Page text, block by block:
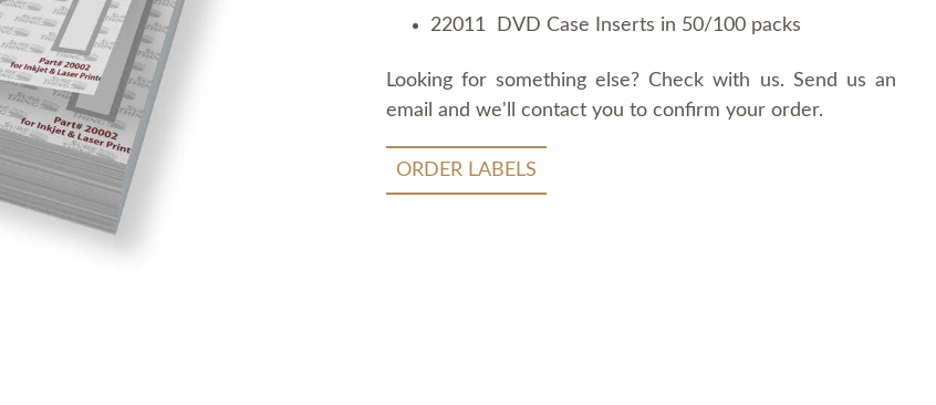
22011 DVD Case Inserts in 50/100 packs
Looking for something else? Check with us. Send us an
email and we'll contact you to confirm your order.
ORDER LABELS